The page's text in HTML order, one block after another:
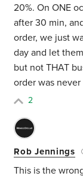
20%. On ONE
after 30 min,
order, we just
day and let
but not THAT
order was
2
Rob Jennings
This is the